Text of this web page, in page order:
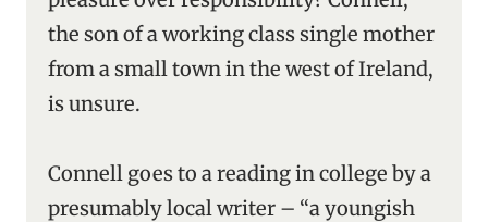
the son of a working class single mother
from a small town in the west of Ireland,
is unsure.
Connell goes to a reading in college by a
presumably local writer – “a youngish